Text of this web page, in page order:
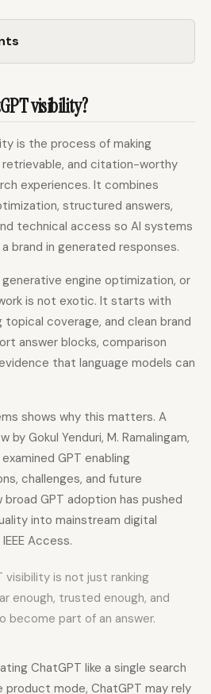
visibility?
is the process of making
and citation-worthy
experiences. It combines
structured answers,
technical access so AI systems
brand in generated responses.
engine optimization, or
is not exotic. It starts with
coverage, and clean brand
answer blocks, comparison
that language models can
shows why this matters. A
by Gokul Yenduri, M. Ramalingam,
GPT enabling
challenges, and future
GPT adoption has pushed
into mainstream digital
Access.
visibility is not just ranking
enough, trusted enough, and
become part of an answer.
ChatGPT like a single search
product mode, ChatGPT may rely